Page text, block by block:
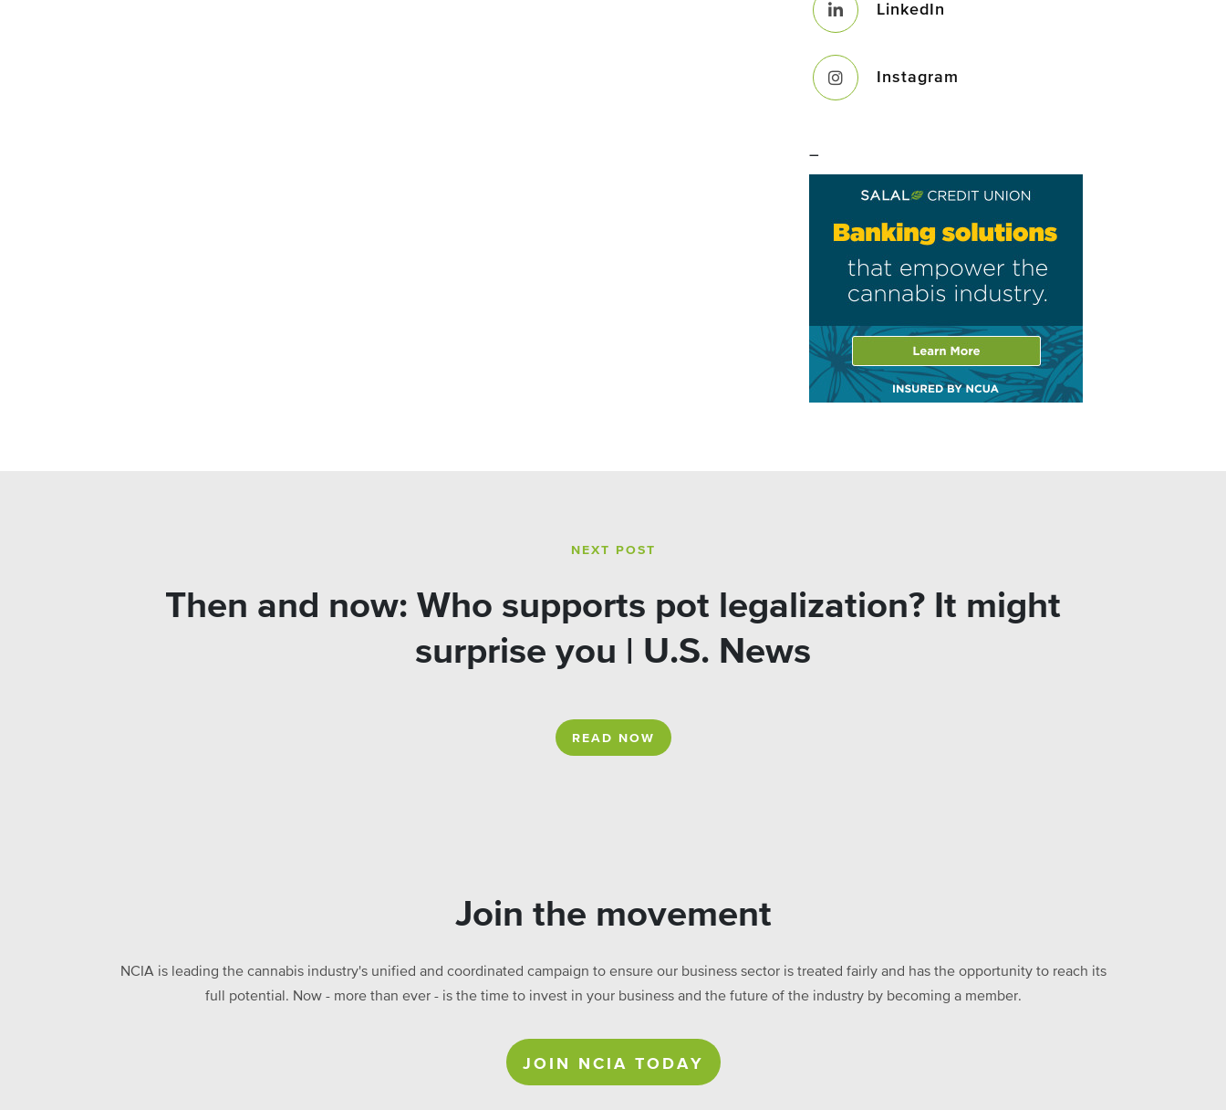
LinkedIn
Instagram
–
NEXT POST
Then and now: Who supports pot legalization? It might
surprise you | U.S. News
READ NOW
Join the movement
NCIA is leading the cannabis industry's unified and coordinated campaign to ensure our business sector is treated fairly and has the opportunity to reach its
full potential. Now - more than ever - is the time to invest in your business and the future of the industry by becoming a member.
JOIN NCIA TODAY